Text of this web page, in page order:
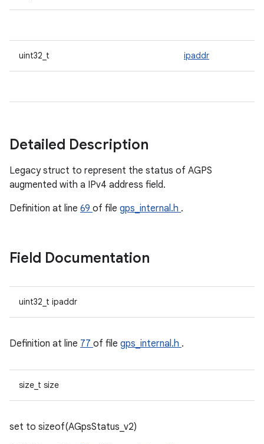
uint32_t ipaddr
Detailed Description
Legacy struct to represent the status of AGPS
augmented with a IPv4 address field.
Definition at line 69 of file gps_internal.h .
Field Documentation
uint32_t ipaddr
Definition at line 77 of file gps_internal.h .
size_t size
set to sizeof(AGpsStatus_v2)